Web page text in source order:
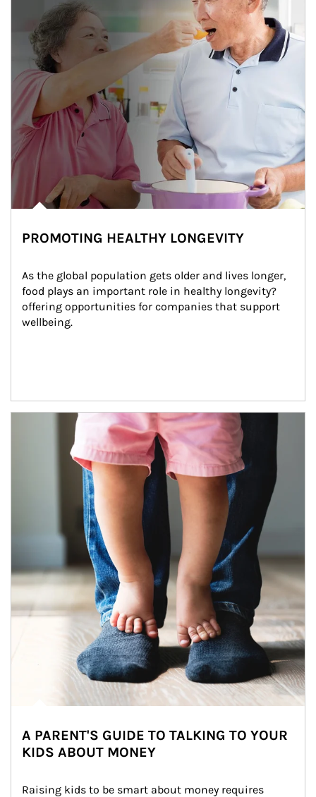
PROMOTING HEALTHY LONGEVITY
As the global population gets older and lives longer,
food plays an important role in healthy longevity?
offering opportunities for companies that support
wellbeing.
Article Image
A PARENT'S GUIDE TO TALKING TO YOUR
KIDS ABOUT MONEY
Raising kids to be smart about money requires